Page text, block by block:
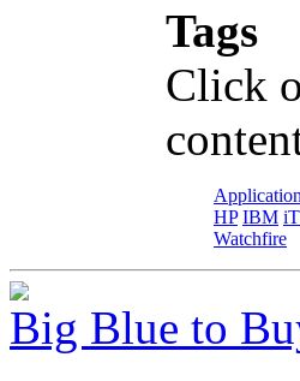
Tags
Click
HP IBM
Watchfire
Big Blue to